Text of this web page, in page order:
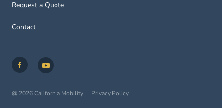
Request a Quote
Contact
@ 2026 California Mobility Privacy Policy